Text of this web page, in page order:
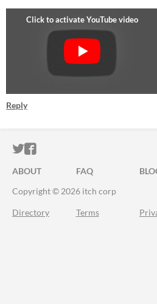
Reply
ITCH.IO ON TWITTER
ITCH.IO ON
ABOUT FAQ
Copyright © 2026 itch corp
Directory Terms